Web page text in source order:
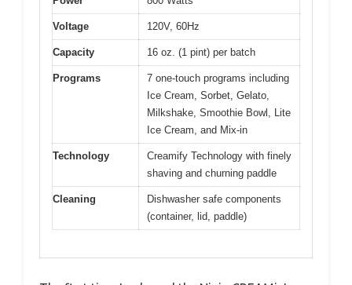
Voltage 120V, 60Hz
Capacity 16 oz. (1 pint) per batch
Programs
7 one-touch programs including
Ice Cream, Sorbet, Gelato,
Milkshake, Smoothie Bowl, Lite
Ice Cream, and Mix-in
Technology
Creamify Technology with finely
shaving and churning paddle
Cleaning
Dishwasher safe components
(container, lid, paddle)